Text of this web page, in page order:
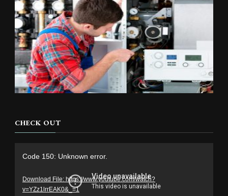
CHECK OUT
Code 150: Unknown error.
Download File: https://www.youtube.com/watch?
v=YZz1lrrEAK0&_=1